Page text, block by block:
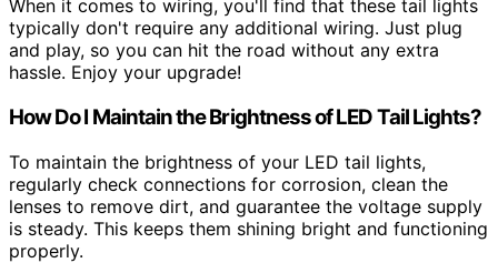
When it comes to wiring, you'll find that these tail lights
typically don't require any additional wiring. Just plug
and play, so you can hit the road without any extra
hassle. Enjoy your upgrade!
How Do I Maintain the Brightness of LED Tail Lights?
To maintain the brightness of your LED tail lights,
regularly check connections for corrosion, clean the
lenses to remove dirt, and guarantee the voltage supply
is steady. This keeps them shining bright and functioning
properly.